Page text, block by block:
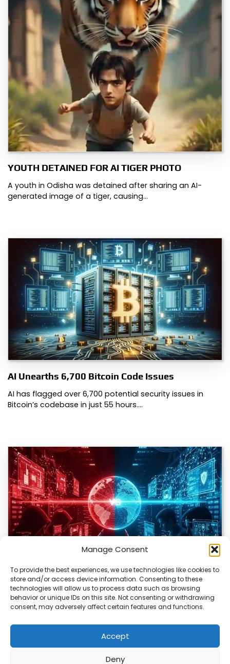
Manage Consent
To provide the best experiences, we use technologies like cookies to
store and/or access device information. Consenting to these
technologies will allow us to process data such as browsing
behavior or unique IDs on this site. Not consenting or withdrawing
consent, may adversely affect certain features and functions.
Accept
Deny
YOUTH DETAINED FOR AI TIGER PHOTO
A youth in Odisha was detained after sharing an AI-
generated image of a tiger, causing…
AI Unearths 6,700 Bitcoin Code Issues
AI has flagged over 6,700 potential security issues in
Bitcoin’s codebase in just 55 hours.…
Bitcoin Red Team Finds 4,962 Security Flaws
The Bitcoin ecosystem is being closely examined by a
group of volunteers using AI to…